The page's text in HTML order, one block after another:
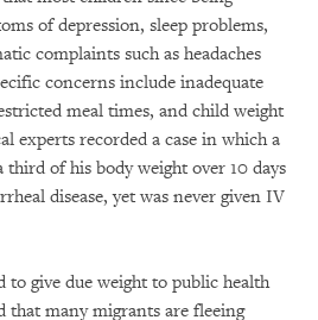
of depression, sleep problems,
complaints such as headaches
concerns include inadequate
meal times, and child weight
experts recorded a case in which a
of his body weight over 10 days
disease, yet was never given IV
to give due weight to public health
that many migrants are fleeing